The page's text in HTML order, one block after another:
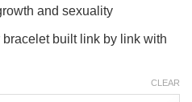
and sexuality
built link by link with
CLEAR